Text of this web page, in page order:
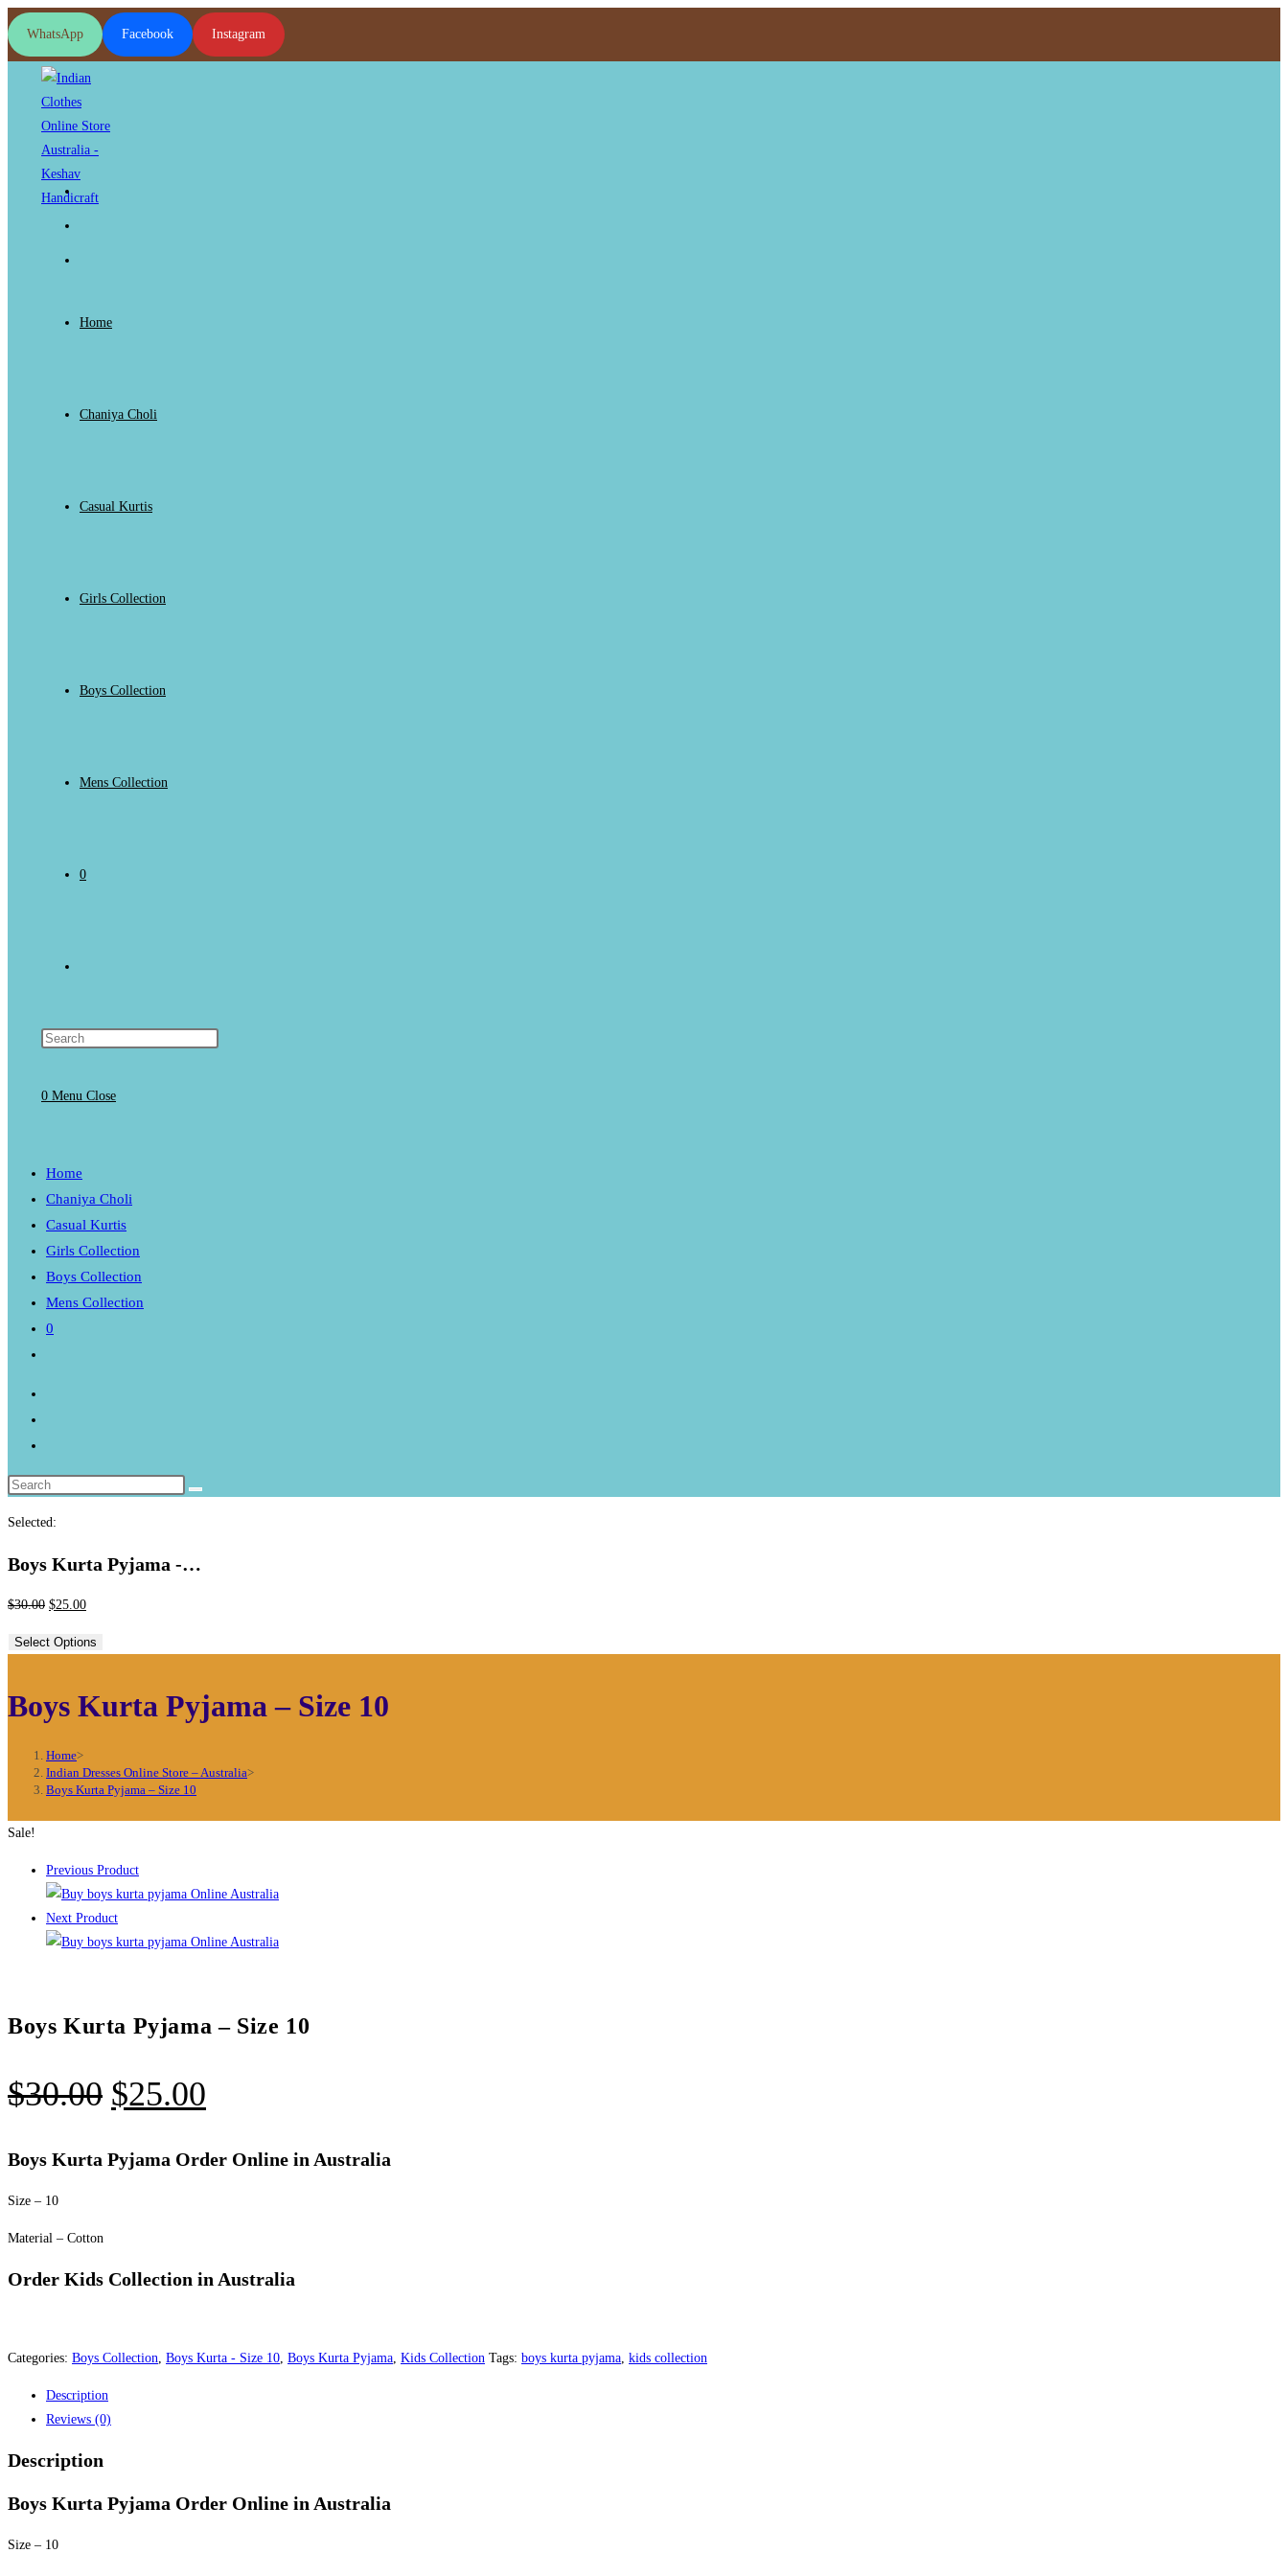
Skip
to
content
WhatsApp Facebook Instagram
Home
Chaniya Choli
Casual Kurtis
Girls Collection
Boys Collection
Mens Collection
0
0 Menu Close
Home
Chaniya Choli
Casual Kurtis
Girls Collection
Boys Collection
Mens Collection
0
Selected:
Boys Kurta Pyjama -…
$30.00 Original
was:
$25.00Current
is:
Select Options
Boys Kurta Pyjama – Size 10
Home>
Indian Dresses Online Store – Australia>
Boys Kurta Pyjama – Size 10
Sale!
Previous Product
Next Product
Boys Kurta Pyjama – Size 10
$30.00 Original
was:
$25.00
is:
Boys Kurta Pyjama Order Online in Australia
Size – 10
Material – Cotton
Order Kids Collection in Australia
Categories: Boys Collection Boys Kurta - Size 10 Boys Kurta Pyjama Kids Collection Tags: boys kurta pyjama kids collection
Description
Reviews (0)
Description
Boys Kurta Pyjama Order Online in Australia
Size – 10